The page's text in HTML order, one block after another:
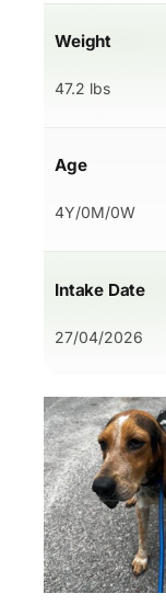
Weight
47.2 lbs
Age
4Y/0M/0W
Intake Date
27/04/2026